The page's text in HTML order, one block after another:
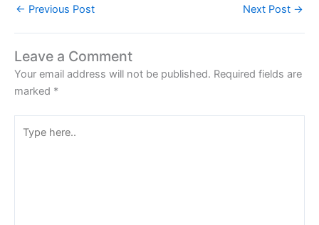
← Previous Post Next Post →
Leave a Comment
Your email address will not be published. Required fields are
marked *
here..